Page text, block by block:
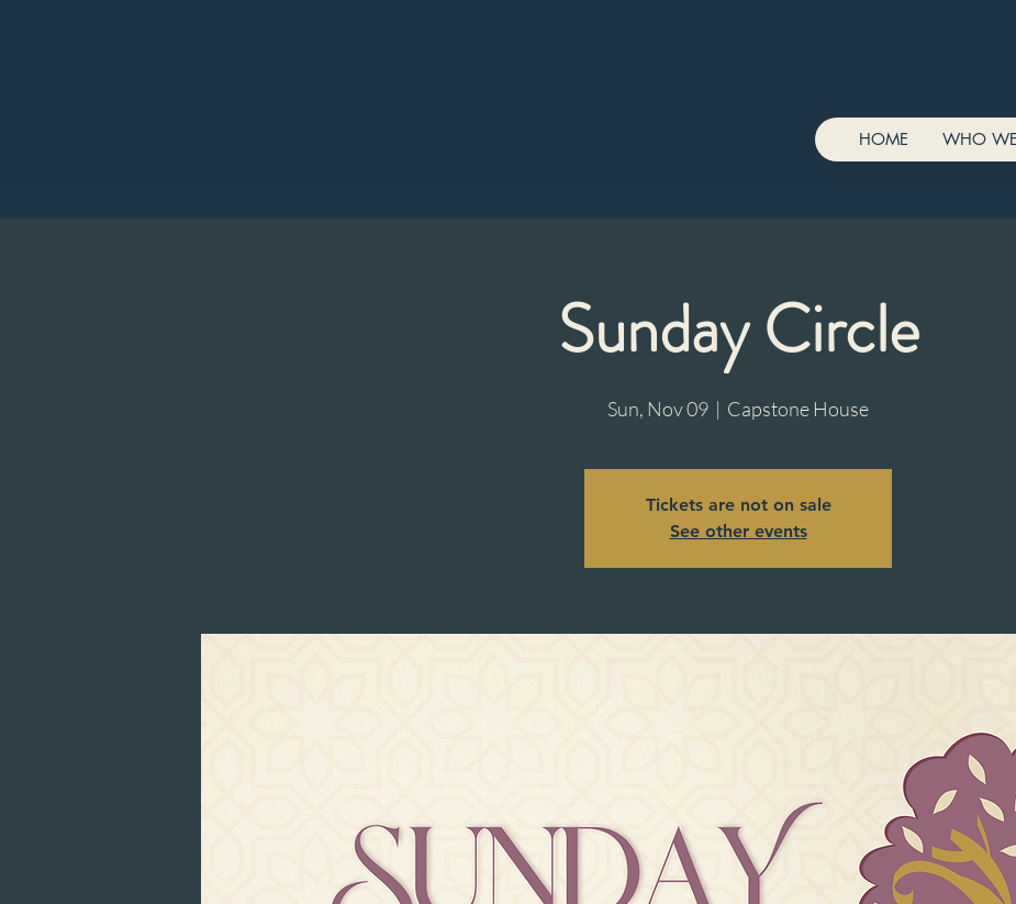
HOME WHO
Sunday Circle
Sun, Nov 09
  |
Capstone House
Tickets are not on sale
See other events